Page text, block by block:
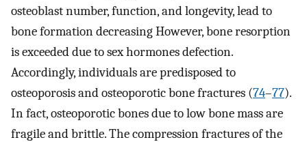
osteoblast number, function, and longevity, lead to
bone formation decreasing However, bone resorption
is exceeded due to sex hormones defection.
Accordingly, individuals are predisposed to
osteoporosis and osteoporotic bone fractures (74–77).
In fact, osteoporotic bones due to low bone mass are
fragile and brittle. The compression fractures of the